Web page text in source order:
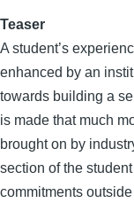
Teaser
A student’s
enhanced by an
towards building a
is made that much
brought on by
section of the
commitments